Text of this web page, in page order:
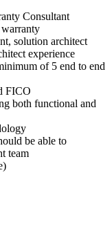
Consultant
solution architect
experience
of 5 end to end
FICO
both functional and
be able to
team